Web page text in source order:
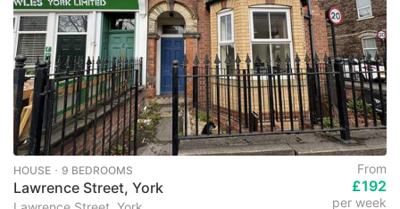
HOUSE ･ 9 BEDROOMS
Lawrence Street, York
From
£192
per week